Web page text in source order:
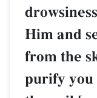
Him and
from the
purify you